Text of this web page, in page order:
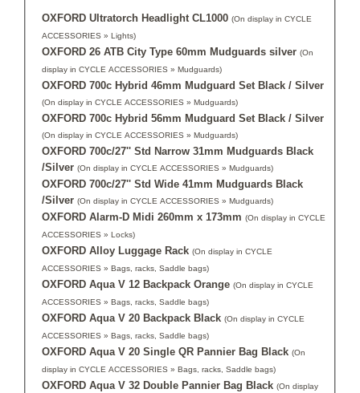
OXFORD Ultratorch Headlight CL1000 (On display in CYCLE
ACCESSORIES » Lights)
OXFORD 26 ATB City Type 60mm Mudguards silver (On
display in CYCLE ACCESSORIES » Mudguards)
OXFORD 700c Hybrid 46mm Mudguard Set Black / Silver
(On display in CYCLE ACCESSORIES » Mudguards)
OXFORD 700c Hybrid 56mm Mudguard Set Black / Silver
(On display in CYCLE ACCESSORIES » Mudguards)
OXFORD 700c/27'' Std Narrow 31mm Mudguards Black
/Silver (On display in CYCLE ACCESSORIES » Mudguards)
OXFORD 700c/27'' Std Wide 41mm Mudguards Black
/Silver (On display in CYCLE ACCESSORIES » Mudguards)
OXFORD Alarm-D Midi 260mm x 173mm (On display in CYCLE
ACCESSORIES » Locks)
OXFORD Alloy Luggage Rack (On display in CYCLE
ACCESSORIES » Bags, racks, Saddle bags)
OXFORD Aqua V 12 Backpack Orange (On display in CYCLE
ACCESSORIES » Bags, racks, Saddle bags)
OXFORD Aqua V 20 Backpack Black (On display in CYCLE
ACCESSORIES » Bags, racks, Saddle bags)
OXFORD Aqua V 20 Single QR Pannier Bag Black (On
display in CYCLE ACCESSORIES » Bags, racks, Saddle bags)
OXFORD Aqua V 32 Double Pannier Bag Black (On display